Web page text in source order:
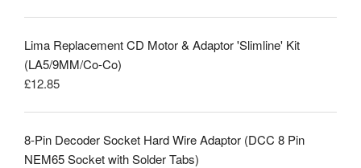
Lima Replacement CD Motor & Adaptor 'Slimline' Kit
(LA5/9MM/Co-Co)
£12.85
8-Pin Decoder Socket Hard Wire Adaptor (DCC 8 Pin
NEM65 Socket with Solder Tabs)